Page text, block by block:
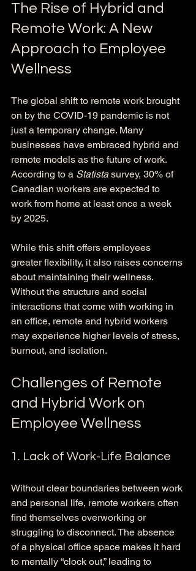
The Rise of Hybrid and
Remote Work: A New
Approach to Employee
Wellness
The global shift to remote work brought
on by the COVID-19 pandemic is not
just a temporary change. Many
businesses have embraced hybrid and
remote models as the future of work.
According to a Statista survey, 30% of
Canadian workers are expected to
work from home at least once a week
by 2025.
While this shift offers employees
greater flexibility, it also raises concerns
about maintaining their wellness.
Without the structure and social
interactions that come with working in
an office, remote and hybrid workers
may experience higher levels of stress,
burnout, and isolation.
Challenges of Remote
and Hybrid Work on
Employee Wellness
1. Lack of Work-Life Balance
Without clear boundaries between work
and personal life, remote workers often
find themselves overworking or
struggling to disconnect. The absence
of a physical office space makes it hard
to mentally “clock out,” leading to